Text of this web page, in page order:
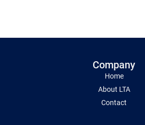
Company
Home
About LTA
Contact